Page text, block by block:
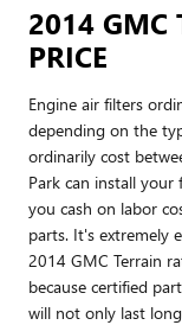
2014 GMC
PRICE
Engine air filters
depending on the
ordinarily cost
Park can install
you cash on labor
parts. It's extremely
2014 GMC Terrain
because certified
will not only last